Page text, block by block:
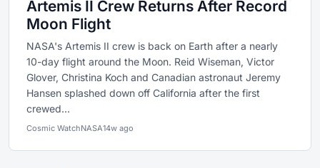
Artemis II Crew Returns After Record
Moon Flight
NASA's Artemis II crew is back on Earth after a nearly
10-day flight around the Moon. Reid Wiseman, Victor
Glover, Christina Koch and Canadian astronaut Jeremy
Hansen splashed down off California after the first
crewed...
Cosmic WatchNASA14w ago